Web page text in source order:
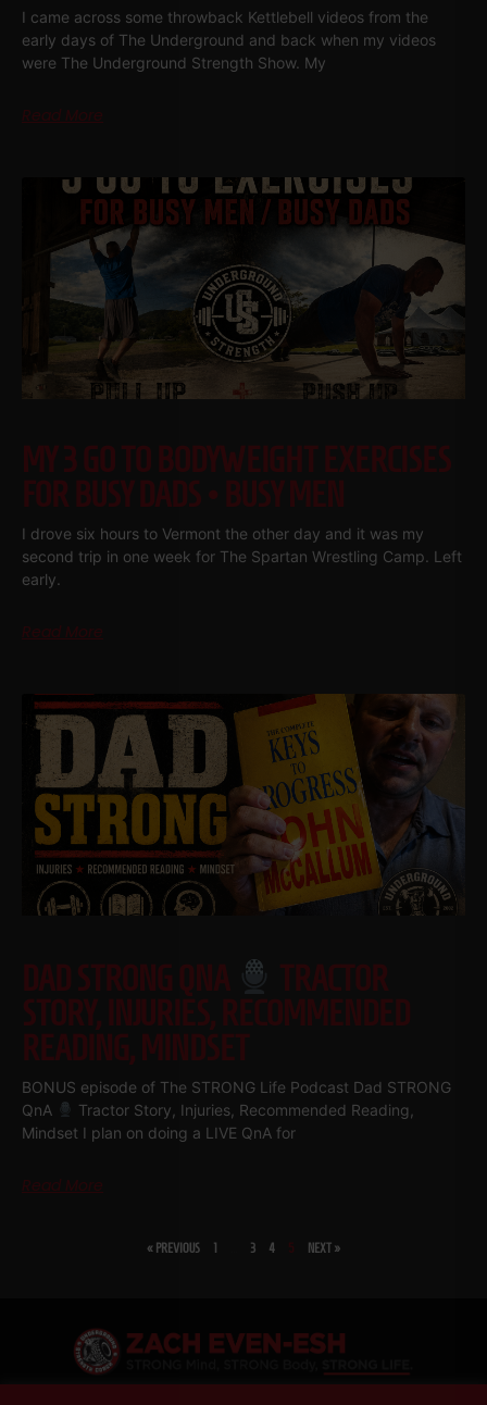
I came across some throwback Kettlebell videos from the
early days of The Underground and back when my videos
were The Underground Strength Show. My
Read More
MY 3 GO TO BODYWEIGHT EXERCISES
FOR BUSY DADS • BUSY MEN
I drove six hours to Vermont the other day and it was my
second trip in one week for The Spartan Wrestling Camp. Left
early.
Read More
DAD STRONG QNA
TRACTOR
STORY, INJURIES, RECOMMENDED
READING, MINDSET
BONUS episode of The STRONG Life Podcast Dad STRONG
QnA
Tractor Story, Injuries, Recommended Reading,
Mindset I plan on doing a LIVE QnA for
Read More
« PREVIOUS 1 3 4 5 NEXT »